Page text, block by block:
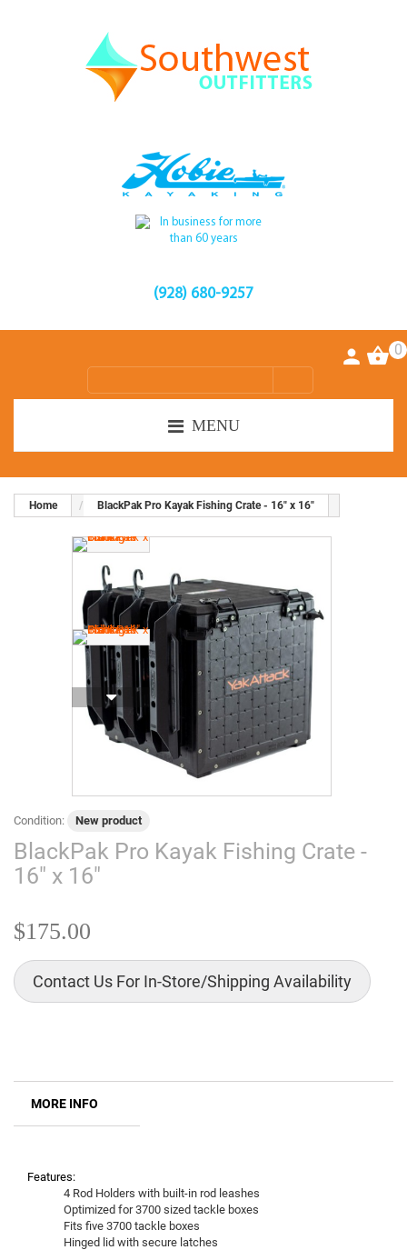
(928) 680-9257
0
MENU
Home BlackPak Pro Kayak Fishing Crate - 16" x 16"
Condition: New product
BlackPak Pro Kayak Fishing Crate -
16" x 16"
$175.00
Contact Us For In-Store/Shipping Availability
MORE INFO
Features:
4 Rod Holders with built-in rod leashes
Optimized for 3700 sized tackle boxes
Fits five 3700 tackle boxes
Hinged lid with secure latches